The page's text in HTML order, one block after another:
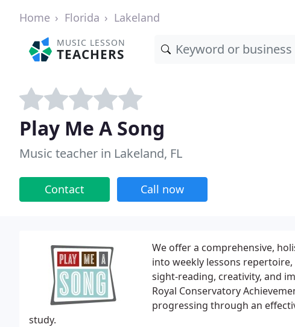
Home Florida Lakeland
MUSIC LESSON
TEACHERS
Play Me A Song
Music teacher in Lakeland, FL
Contact Call now
We offer a comprehensive,
into weekly lessons
sight-reading, creativity, and
Royal Conservatory
progressing through an
study.